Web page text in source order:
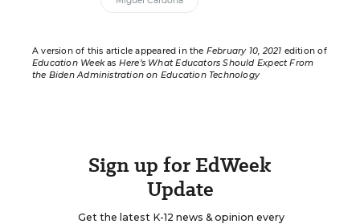
A version of this article appeared in the February 10, 2021 edition of
Education Weekas Here’s What Educators Should Expect From
the Biden Administration on Education Technology
Sign up for EdWeek
Update
Get the latest K-12 news & opinion every